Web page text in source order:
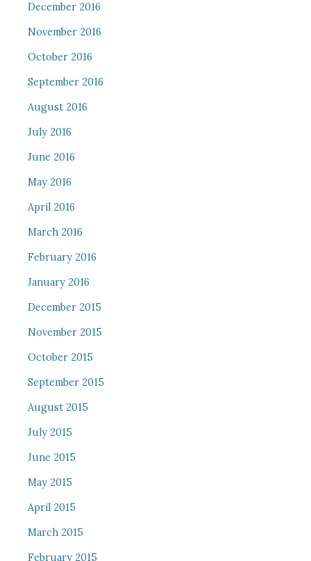
December 2016
November 2016
October 2016
September 2016
August 2016
July 2016
June 2016
May 2016
April 2016
March 2016
February 2016
January 2016
December 2015
November 2015
October 2015
September 2015
August 2015
July 2015
June 2015
May 2015
April 2015
March 2015
February 2015